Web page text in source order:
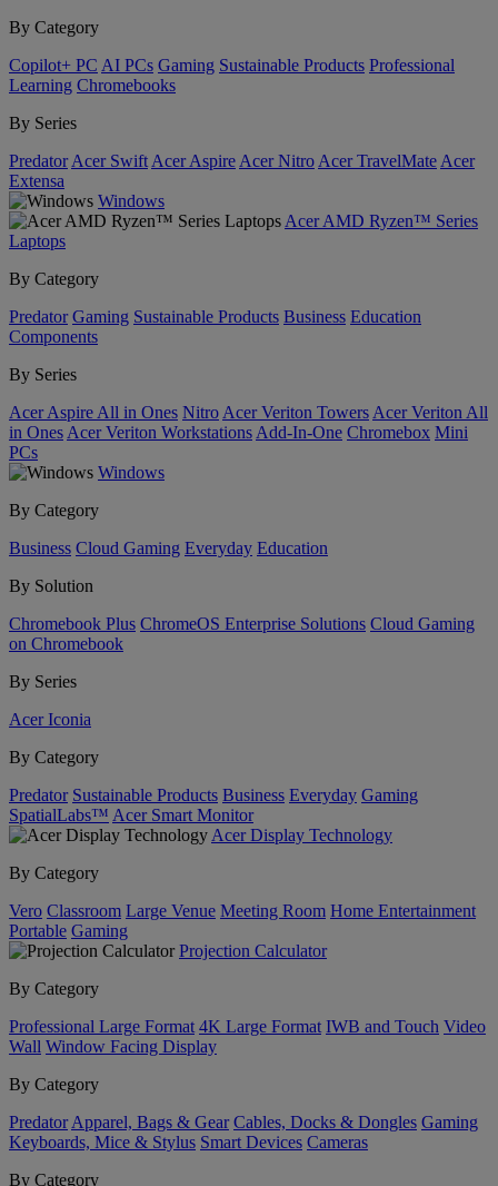
By Category
Copilot+ PC AI PCs Gaming Sustainable Products Professional
Learning Chromebooks
By Series
Predator Acer Swift Acer Aspire Acer Nitro Acer TravelMate Acer
Extensa
Windows
Acer AMD Ryzen™ Series
Laptops
By Category
Predator Gaming Sustainable Products Business Education
Components
By Series
Acer Aspire All in Ones Nitro Acer Veriton Towers Acer Veriton All
in Ones Acer Veriton Workstations Add-In-One Chromebox Mini
PCs
Windows
By Category
Business Cloud Gaming Everyday Education
By Solution
Chromebook Plus ChromeOS Enterprise Solutions Cloud Gaming
on Chromebook
By Series
Acer Iconia
By Category
Predator Sustainable Products Business Everyday Gaming
SpatialLabs™ Acer Smart Monitor
Acer Display Technology
By Category
Vero Classroom Large Venue Meeting Room Home Entertainment
Portable Gaming
Projection Calculator
By Category
Professional Large Format 4K Large Format IWB and Touch Video
Wall Window Facing Display
By Category
Predator Apparel, Bags & Gear Cables, Docks & Dongles Gaming
Keyboards, Mice & Stylus Smart Devices Cameras
By Category